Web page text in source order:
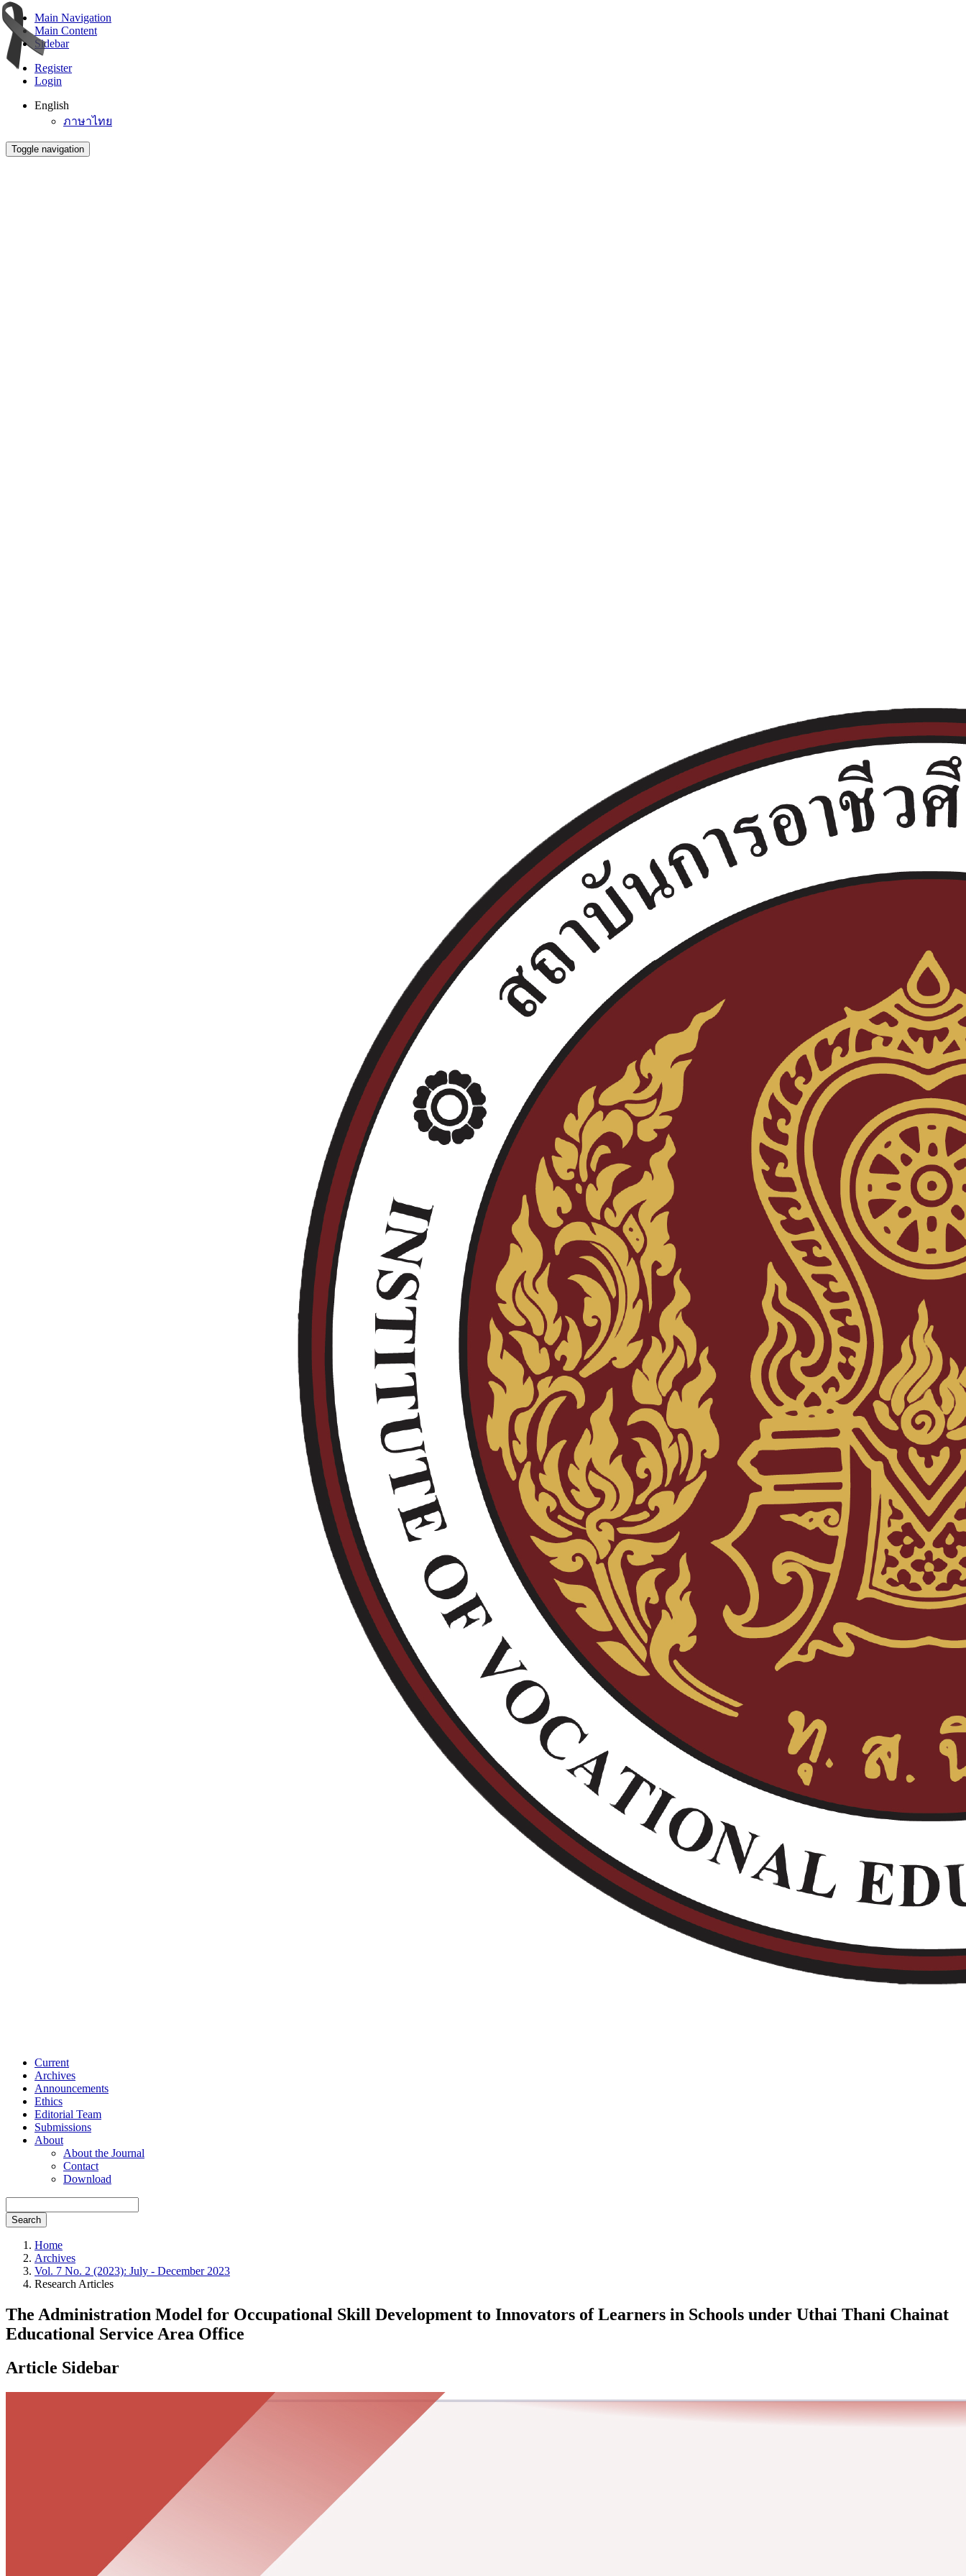
Main Navigation
Main Content
Sidebar
Register
Login
English
ภาษาไทย
Toggle navigation
Current
Archives
Announcements
Ethics
Editorial Team
Submissions
About
About the Journal
Contact
Download
Search
Home
Archives
Vol. 7 No. 2 (2023): July - December 2023
Research Articles
The Administration Model for Occupational Skill Development to Innovators of Learners in Schools under Uthai Thani Chainat
Educational Service Area Office
Article Sidebar